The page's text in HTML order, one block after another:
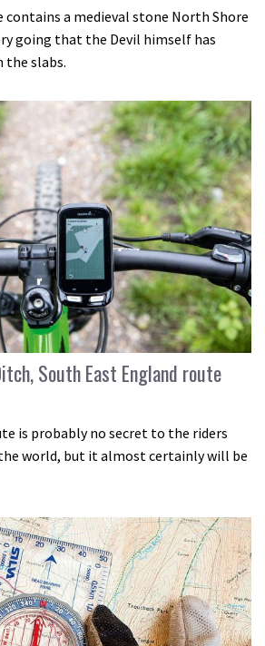
contains a medieval stone North Shore
going that the Devil himself has
the slabs.
South East England route
is probably no secret to the riders
world, but it almost certainly will be